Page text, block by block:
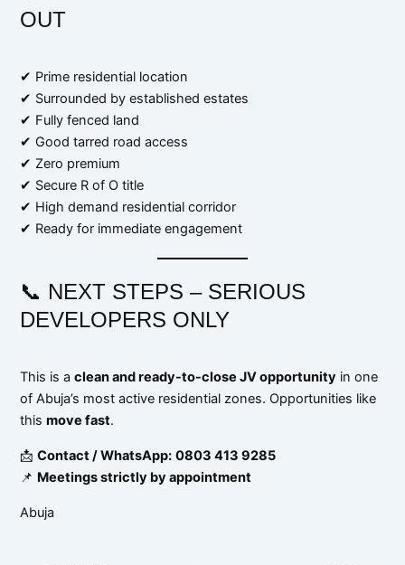
OUT
✔ Prime residential location
✔ Surrounded by established estates
✔ Fully fenced land
✔ Good tarred road access
✔ Zero premium
✔ Secure R of O title
✔ High demand residential corridor
✔ Ready for immediate engagement
📞 NEXT STEPS – SERIOUS
DEVELOPERS ONLY
This is aclean and ready-to-close JV opportunity in one
of Abuja’s most active residential zones. Opportunities like
thismove fast.
📩Contact / WhatsApp: 0803 413 9285
📌 Meetings strictly by appointment
Abuja